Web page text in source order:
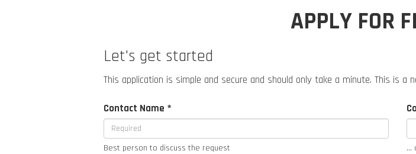
APPLY FOR
Let's get started
This application is simple and secure and should only take a minute. This is a
Contact Name *
Best person to discuss the request ...